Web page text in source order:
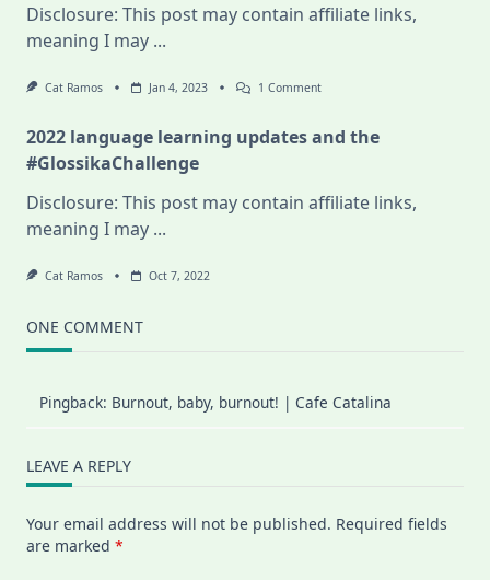
Disclosure: This post may contain affiliate links,
meaning I may ...
Cat Ramos Jan 4, 2023 1 CommentOn
Year
And
2022 language learning updates and the
#GlossikaChallenge
Disclosure: This post may contain affiliate links,
meaning I may ...
Cat Ramos Oct 7, 2022
ONE COMMENT
Pingback: Burnout, baby, burnout! | Cafe Catalina
LEAVE A REPLY
Your email address will not be published. Required fields
are marked *